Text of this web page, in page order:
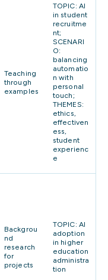
Teaching
through
examples
TOPIC: AI
in student
recruitme
nt;
SCENARI
O:
balancing
automatio
n with
personal
touch;
THEMES:
ethics,
effectiven
ess,
student
experienc
e
Backgrou
nd
research
for
projects
TOPIC: AI
adoption
in higher
education
administra
tion